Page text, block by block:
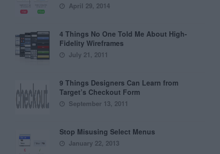
April 29, 2014
4 Things No One Told Me About High-
Fidelity Wireframes
July 21, 2011
9 Things Designers Can Learn from
Target’s Checkout Form
September 13, 2011
Stop Misusing Select Menus
January 22, 2013